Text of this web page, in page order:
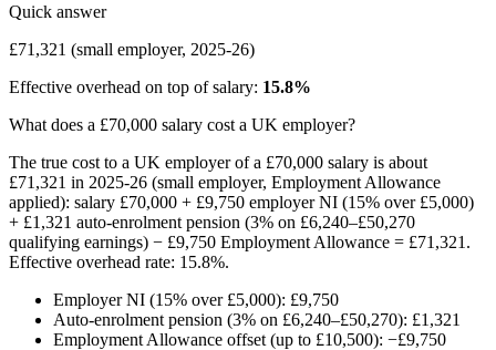
Quick answer
£71,321 (small employer, 2025-26)
Effective overhead on top of salary: 15.8%
What does a £70,000 salary cost a UK employer?
The true cost to a UK employer of a £70,000 salary is about
£71,321 in 2025-26 (small employer, Employment Allowance
applied): salary £70,000 + £9,750 employer NI (15% over £5,000)
+ £1,321 auto-enrolment pension (3% on £6,240–£50,270
qualifying earnings) − £9,750 Employment Allowance = £71,321.
Effective overhead rate: 15.8%.
Employer NI (15% over £5,000): £9,750
Auto-enrolment pension (3% on £6,240–£50,270): £1,321
Employment Allowance offset (up to £10,500): −£9,750